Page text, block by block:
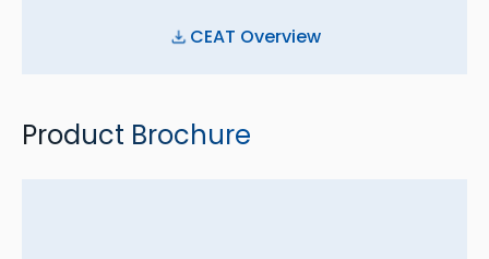
CEAT Overview
Product Brochure